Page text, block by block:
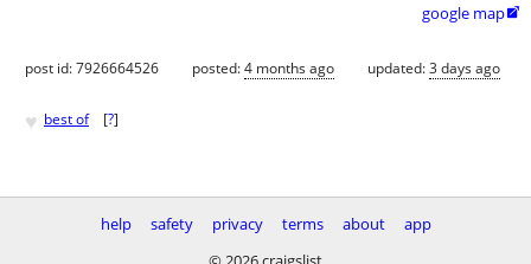
google map
post id: 7926664526 posted:4 months ago updated:3 days ago
♥ best of [?]
help safety privacy terms about
app